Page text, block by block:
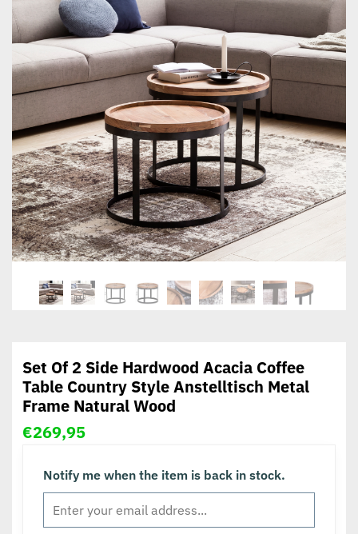
Set Of 2 Side Hardwood Acacia Coffee
Table Country Style Anstelltisch Metal
Frame Natural Wood
€269,95
Notify me when the item is back in stock.